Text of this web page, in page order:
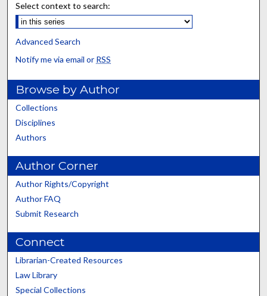
Select context to search:
Advanced Search
Notify me via email or RSS
Browse by Author
Collections
Disciplines
Authors
Author Corner
Author Rights/Copyright
Author FAQ
Submit Research
Connect
Librarian-Created Resources
Law Library
Special Collections